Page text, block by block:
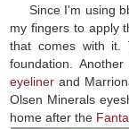
Since I'm using
my fingers to apply
that comes with it.
foundation.
eyeliner and
Olsen Minerals
home after the